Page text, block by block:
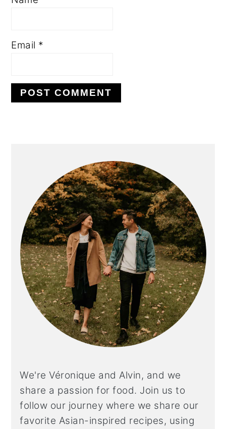
Email *
SIDEBAR
We're Véronique and Alvin, and we
share a passion for food. Join us to
follow our journey where we share our
favorite Asian-inspired recipes, using